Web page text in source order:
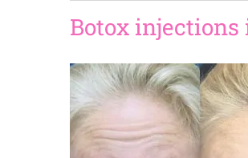
Botox injections